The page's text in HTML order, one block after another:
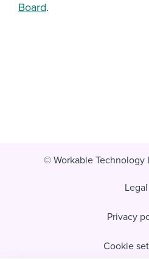
Board.
© Workable Technology
Legal
Privacy
Cookie